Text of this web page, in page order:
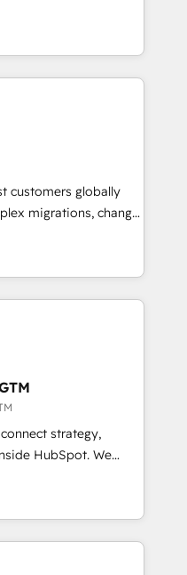
through the
the right
HubSpot Solutions
APAC and NAM,
and
Hub. 🧭 From
automation,
human at global
of trust built through
customers globally
migrations, change
and creative
impact and
HubSpot
globally
frameworks that
integrations,
change-
With 6 key
across
strategy,
HubSpot. We
fall short by
execution to
solution. As the
Elite Partner